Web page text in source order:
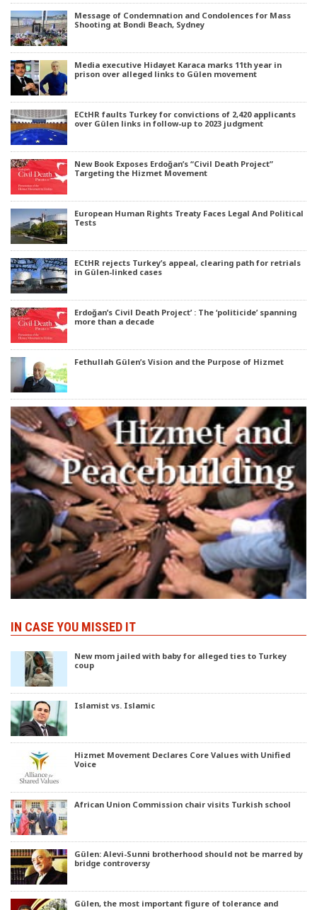
Message of Condemnation and Condolences for Mass
Shooting at Bondi Beach, Sydney
Media executive Hidayet Karaca marks 11th year in
prison over alleged links to Gülen movement
ECtHR faults Turkey for convictions of 2,420 applicants
over Gülen links in follow-up to 2023 judgment
New Book Exposes Erdoğan’s “Civil Death Project”
Targeting the Hizmet Movement
European Human Rights Treaty Faces Legal And Political
Tests
ECtHR rejects Turkey’s appeal, clearing path for retrials
in Gülen-linked cases
Erdoğan’s Civil Death Project’ : The ‘politicide’ spanning
more than a decade
Fethullah Gülen’s Vision and the Purpose of Hizmet
IN CASE YOU MISSED IT
New mom jailed with baby for alleged ties to Turkey
coup
Islamist vs. Islamic
Hizmet Movement Declares Core Values with Unified
Voice
African Union Commission chair visits Turkish school
Gülen: Alevi-Sunni brotherhood should not be marred by
bridge controversy
Gülen, the most important figure of tolerance and